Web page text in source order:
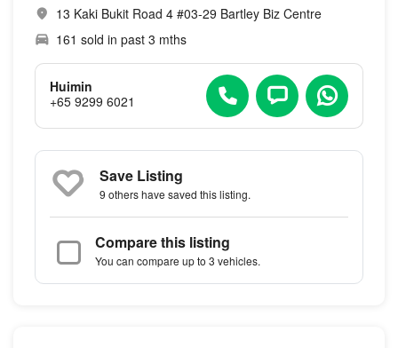
13 Kaki Bukit Road 4 #03-29 Bartley Biz Centre
161 sold in past 3 mths
Huimin
+65 9299 6021
Save Listing
9 othershave saved this listing.
Compare this listing
You can compare up to 3 vehicles.